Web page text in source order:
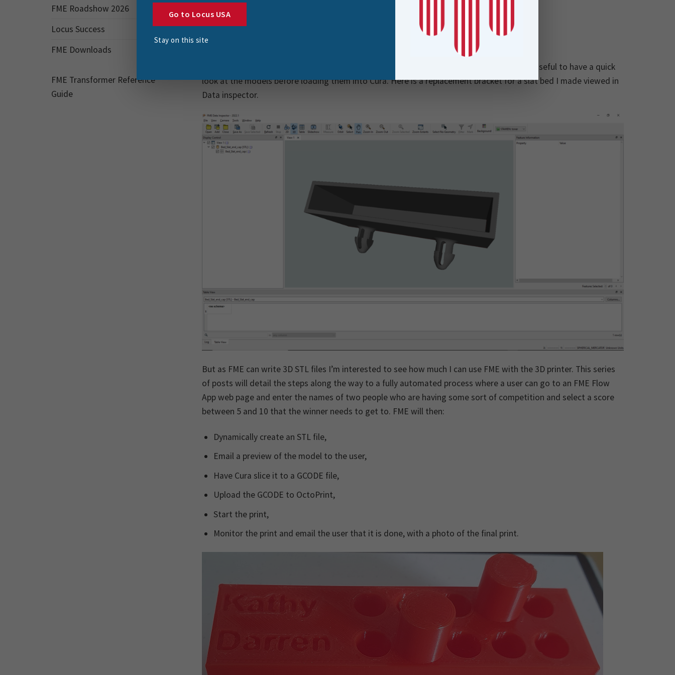
FME Roadshow 2026
Locus Success
FME Downloads
FME Transformer Reference
Guide
https://www.tinkercad.com/
to slice the designs
As the 3D models are STL files, which FME supports, I’ve found FME Data Inspector to be useful to have a quick
look at the models before loading them into Cura. Here is a replacement bracket for a slat bed I made viewed in
Data inspector.
But as FME can write 3D STL files I’m interested to see how much I can use FME with the 3D printer. This series
of posts will detail the steps along the way to a fully automated process where a user can go to an FME Flow
App web page and enter the names of two people who are having some sort of competition and select a score
between 5 and 10 that the winner needs to get to. FME will then:
Dynamically create an STL file,
Email a preview of the model to the user,
Have Cura slice it to a GCODE file,
Upload the GCODE to OctoPrint,
Start the print,
Monitor the print and email the user that it is done, with a photo of the final print.
Go to Locus USA
Stay on this site